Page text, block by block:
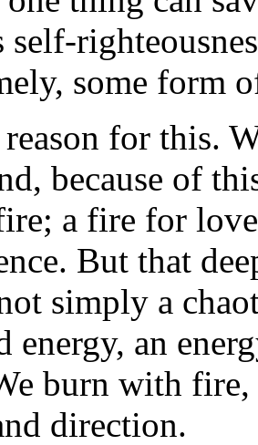
self-
some form
for this.
because of
a fire for
But that
simply a
energy, an
burn with
direction.